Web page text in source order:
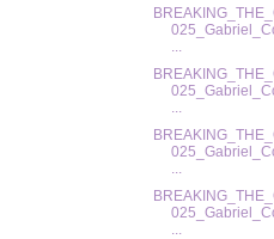
...
...
...
...